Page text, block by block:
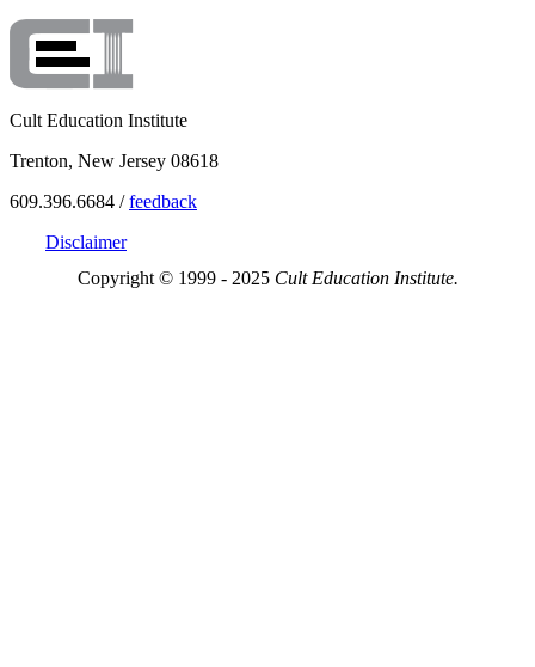
Cult Education Institute
Trenton, New Jersey 08618
609.396.6684 /feedback
Disclaimer
Copyright © 1999 - 2025 Cult Education Institute.